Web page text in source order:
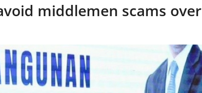
middlemen scams over